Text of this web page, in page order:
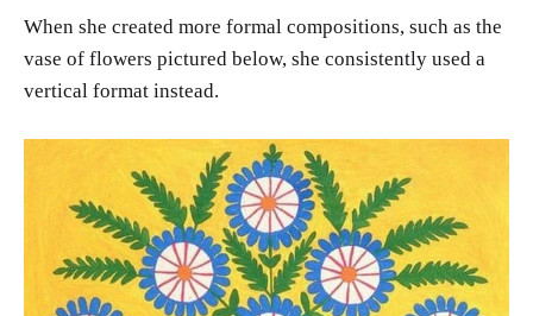
When she created more formal compositions, such as the
vase of flowers pictured below, she consistently used a
vertical format instead.